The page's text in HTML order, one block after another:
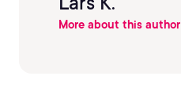
More about this author